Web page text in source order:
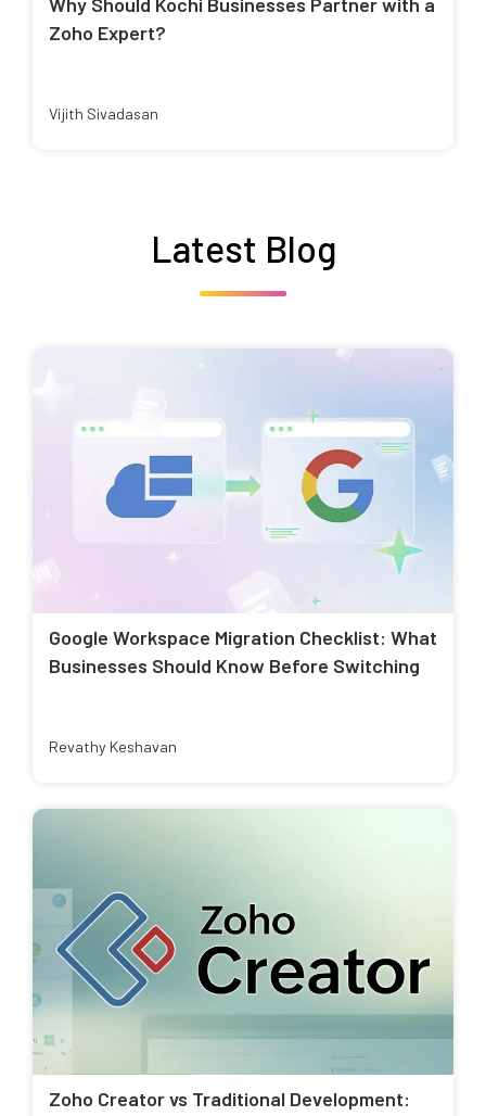
Zoho Expert?
Vijith Sivadasan
Latest Blog
Google Workspace Migration Checklist: What
Businesses Should Know Before Switching
Revathy Keshavan
Zoho Creator vs Traditional Development: